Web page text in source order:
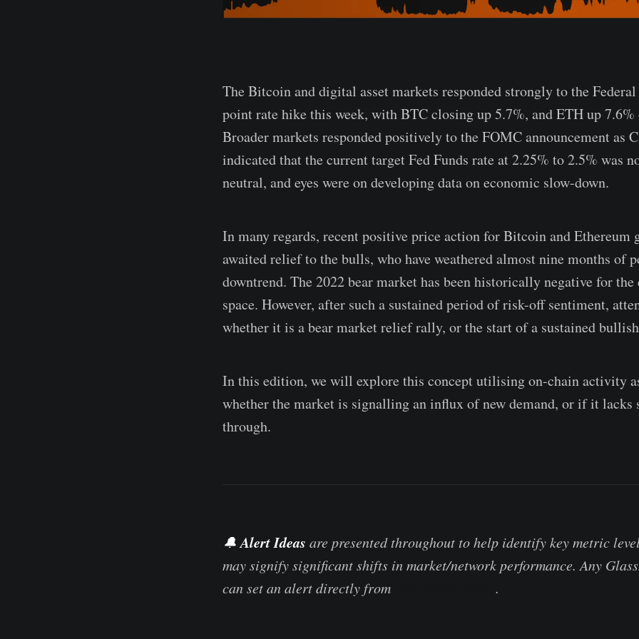
The Bitcoin and digital asset markets responded strongly to the Federal
point rate hike this week, with BTC closing up 5.7%, and ETH up 7.6%
Broader markets responded positively to the FOMC announcement as
indicated that the current target Fed Funds rate at 2.25% to 2.5% was
neutral, and eyes were on developing data on economic slow-down.
In many regards, recent positive price action for Bitcoin and Ethereum
awaited relief to the bulls, who have weathered almost nine months of
downtrend. The 2022 bear market has been historically negative for
space. However, after such a sustained period of risk-off sentiment,
whether it is a bear market relief rally, or the start of a sustained
In this edition, we will explore this concept utilising on-chain activity
whether the market is signalling an influx of new demand, or if it lacks
through.
🔔Alert Ideas are presented throughout to help identify key metric
may signify significant shifts in market/network performance. Any
can set an alert directly from
.